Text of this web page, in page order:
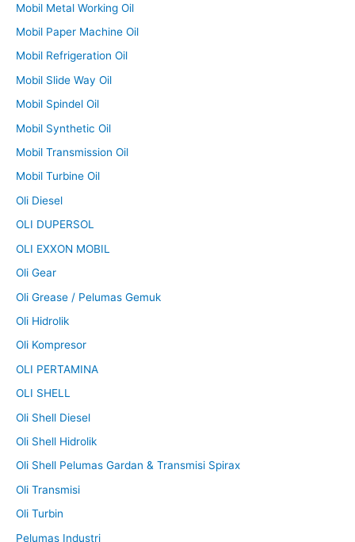
Mobil Metal Working Oil
Mobil Paper Machine Oil
Mobil Refrigeration Oil
Mobil Slide Way Oil
Mobil Spindel Oil
Mobil Synthetic Oil
Mobil Transmission Oil
Mobil Turbine Oil
Oli Diesel
OLI DUPERSOL
OLI EXXON MOBIL
Oli Gear
Oli Grease / Pelumas Gemuk
Oli Hidrolik
Oli Kompresor
OLI PERTAMINA
OLI SHELL
Oli Shell Diesel
Oli Shell Hidrolik
Oli Shell Pelumas Gardan & Transmisi Spirax
Oli Transmisi
Oli Turbin
Pelumas Industri